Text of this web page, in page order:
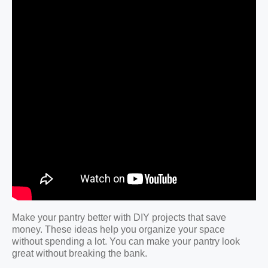
Make your pantry better with DIY projects that save
money. These ideas help you organize your space
without spending a lot. You can make your pantry look
great without breaking the bank.